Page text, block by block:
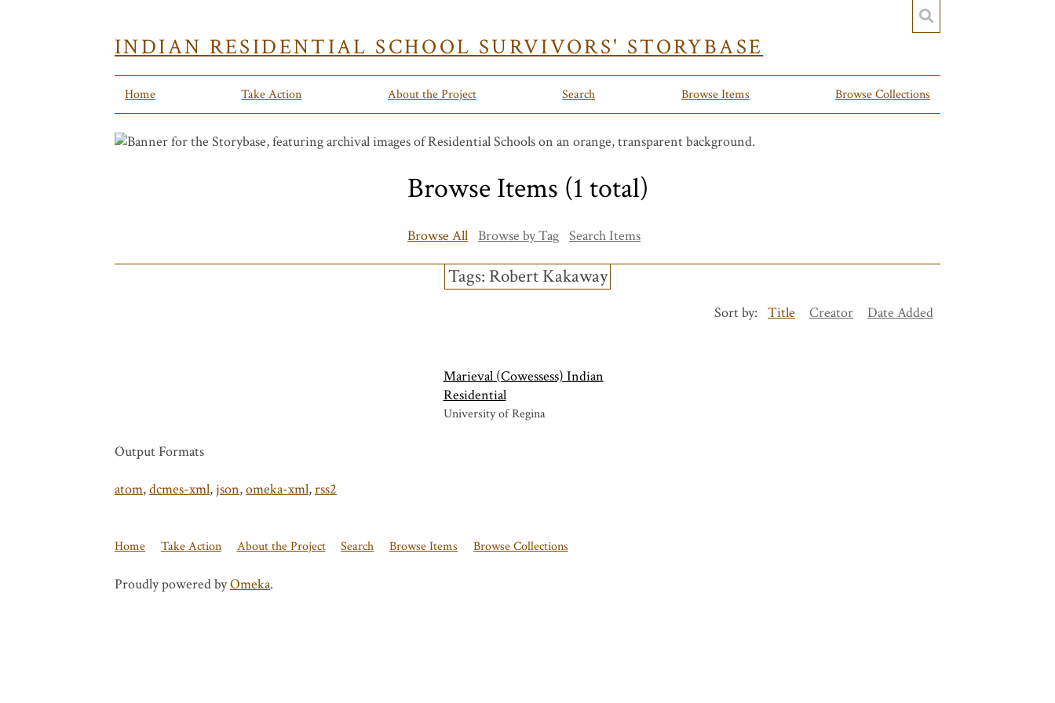
INDIAN RESIDENTIAL SCHOOL SURVIVORS' STORYBASE
Home Take Action About the Project Search Browse Items Browse Collections
Browse Items (1 total)
Browse All Browse by Tag Search Items
Tags: Robert Kakaway
Sort by: Title Creator Date Added
Marieval (Cowessess) Indian
Residential
University of Regina
Output Formats
atom,dcmes-xml,json,omeka-xml,rss2
Home Take Action About the Project Search Browse Items Browse Collections
Proudly powered byOmeka.